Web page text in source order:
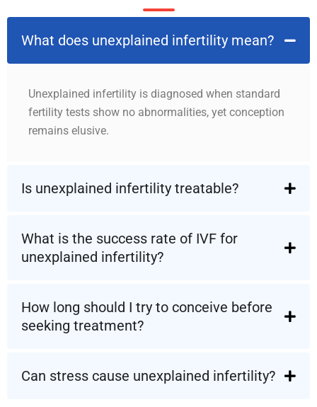
What does unexplained infertility mean?
Unexplained infertility is diagnosed when standard
fertility tests show no abnormalities, yet conception
remains elusive.
Is unexplained infertility treatable?
What is the success rate of IVF for
unexplained infertility?
How long should I try to conceive before
seeking treatment?
Can stress cause unexplained infertility?